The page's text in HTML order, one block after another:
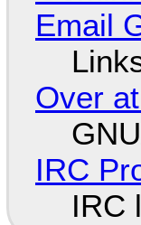
Email
Over
IRC
IRC